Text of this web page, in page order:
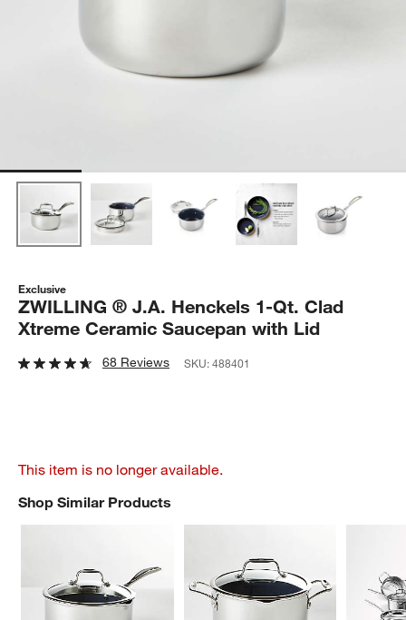
Exclusive
ZWILLING ® J.A. Henckels 1-Qt. Clad
Xtreme Ceramic Saucepan with Lid
68 Reviews SKU:488401
This item is no longer available.
Shop Similar Products
SHOP SIMILAR PRODUCTSITEMS SKIPPED. UNDO.